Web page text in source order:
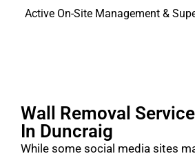
Active On-Site Management &
Wall Removal
In Duncraig
While some social media sites